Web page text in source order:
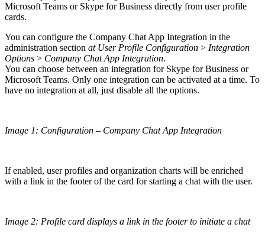
Microsoft Teams or Skype for Business directly from user profile
cards.
You can configure the Company Chat App Integration in the
administration section at User Profile Configuration > Integration
Options > Company Chat App Integration.
You can choose between an integration for Skype for Business or
Microsoft Teams. Only one integration can be activated at a time. To
have no integration at all, just disable all the options.
Image 1: Configuration – Company Chat App Integration
If enabled, user profiles and organization charts will be enriched
with a link in the footer of the card for starting a chat with the user.
Image 2: Profile card displays a link in the footer to initiate a chat